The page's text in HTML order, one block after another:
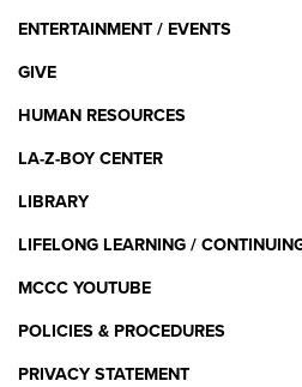
ENTERTAINMENT / EVENTS
GIVE
HUMAN RESOURCES
LA-Z-BOY CENTER
LIBRARY
LIFELONG LEARNING /
MCCC YOUTUBE
POLICIES & PROCEDURES
PRIVACY STATEMENT